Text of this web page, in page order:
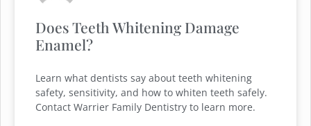
Does Teeth Whitening Damage
Enamel?
Learn what dentists say about teeth whitening
safety, sensitivity, and how to whiten teeth safely.
Contact Warrier Family Dentistry to learn more.